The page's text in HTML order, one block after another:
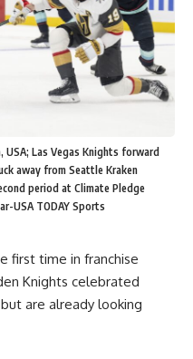
USA; Las Vegas Knights forward
away from Seattle Kraken
period at Climate Pledge
USA TODAY Sports
first time in franchise
Knights celebrated
are already looking